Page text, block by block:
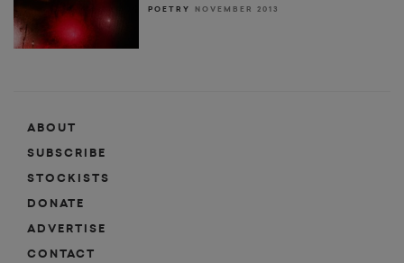
POETRY NOVEMBER 2013
ABOUT
SUBSCRIBE
STOCKISTS
DONATE
ADVERTISE
CONTACT